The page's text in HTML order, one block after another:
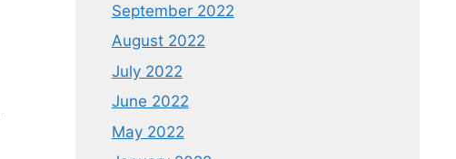
September 2022
August 2022
July 2022
June 2022
May 2022